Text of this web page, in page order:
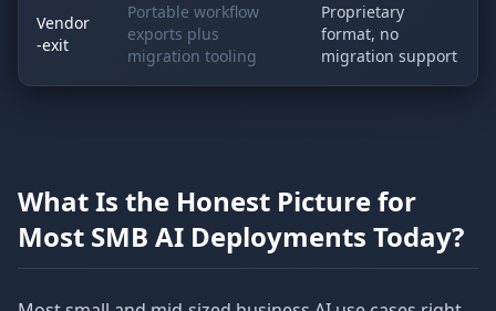
Vendor
-exit
Portable workflow
exports plus
migration tooling
Proprietary
format, no
migration support
What Is the Honest Picture for
Most SMB AI Deployments Today?